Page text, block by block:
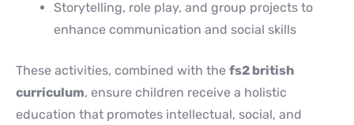
Storytelling, role play, and group projects to
enhance communication and social skills
These activities, combined with the fs2 british
curriculum, ensure children receive a holistic
education that promotes intellectual, social, and